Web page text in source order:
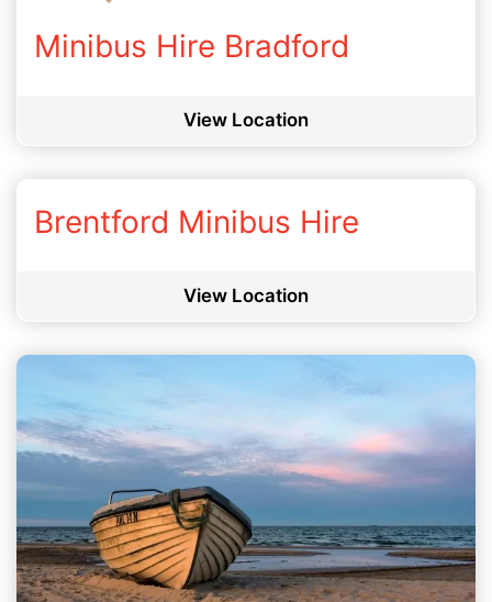
Minibus Hire Bradford
View Location
Brentford Minibus Hire
View Location